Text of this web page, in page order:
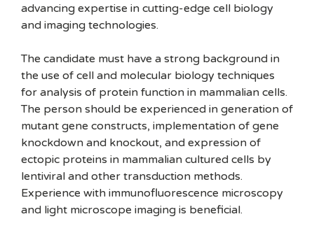
advancing expertise in cutting-edge cell biology
and imaging technologies.
The candidate must have a strong background in
the use of cell and molecular biology techniques
for analysis of protein function in mammalian cells.
The person should be experienced in generation of
mutant gene constructs, implementation of gene
knockdown and knockout, and expression of
ectopic proteins in mammalian cultured cells by
lentiviral and other transduction methods.
Experience with immunofluorescence microscopy
and light microscope imaging is beneficial.